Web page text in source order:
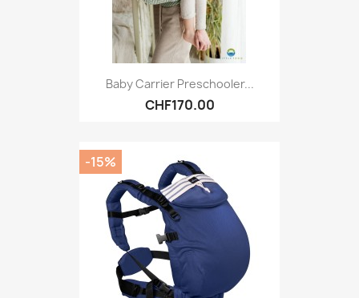
Baby Carrier Preschooler...
CHF170.00
-15%